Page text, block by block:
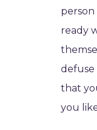
person
ready
defuse
that
you